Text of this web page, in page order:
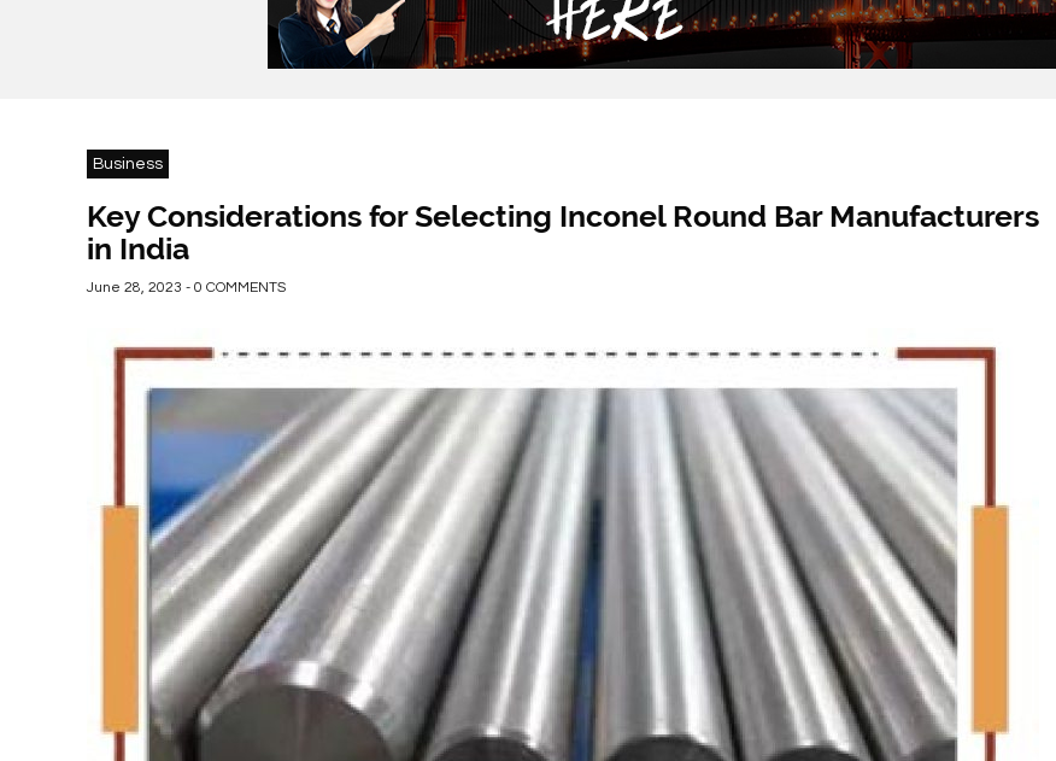
Business
Key Considerations for Selecting Inconel Round Bar Manufacturers
in India
June 28, 2023 - 0 COMMENTS